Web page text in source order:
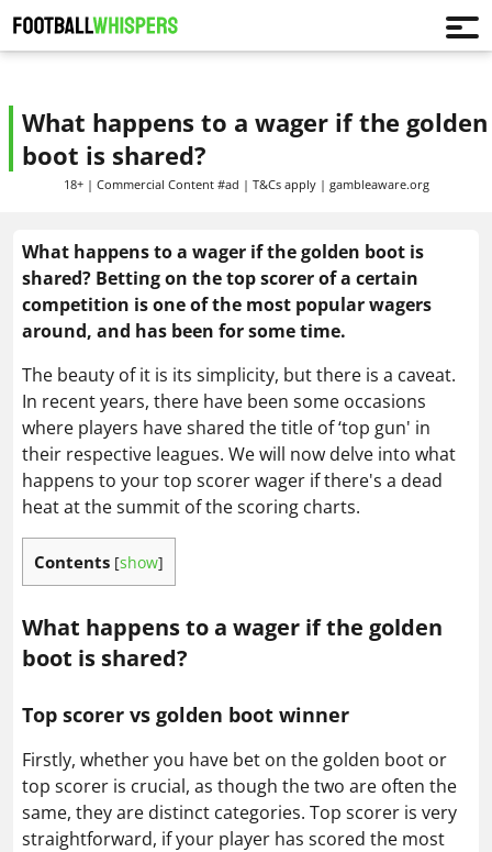
What happens to a wager if the golden
boot is shared?
18+ | Commercial Content #ad | T&Cs apply | gambleaware.org
What happens to a wager if the golden boot is
shared? Betting on the top scorer of a certain
competition is one of the most popular wagers
around, and has been for some time.
The beauty of it is its simplicity, but there is a caveat.
In recent years, there have been some occasions
where players have shared the title of ‘top gun' in
their respective leagues. We will now delve into what
happens to your top scorer wager if there's a dead
heat at the summit of the scoring charts.
Contents [show]
What happens to a wager if the golden
boot is shared?
Top scorer vs golden boot winner
Firstly, whether you have bet on the golden boot or
top scorer is crucial, as though the two are often the
same, they are distinct categories. Top scorer is very
straightforward, if your player has scored the most